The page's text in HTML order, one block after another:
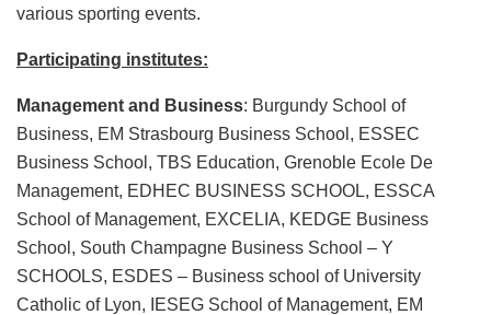
various sporting events.
Participating institutes:
Management and Business: Burgundy School of
Business, EM Strasbourg Business School, ESSEC
Business School, TBS Education, Grenoble Ecole De
Management, EDHEC BUSINESS SCHOOL, ESSCA
School of Management, EXCELIA, KEDGE Business
School, South Champagne Business School – Y
SCHOOLS, ESDES – Business school of University
Catholic of Lyon, IESEG School of Management, EM